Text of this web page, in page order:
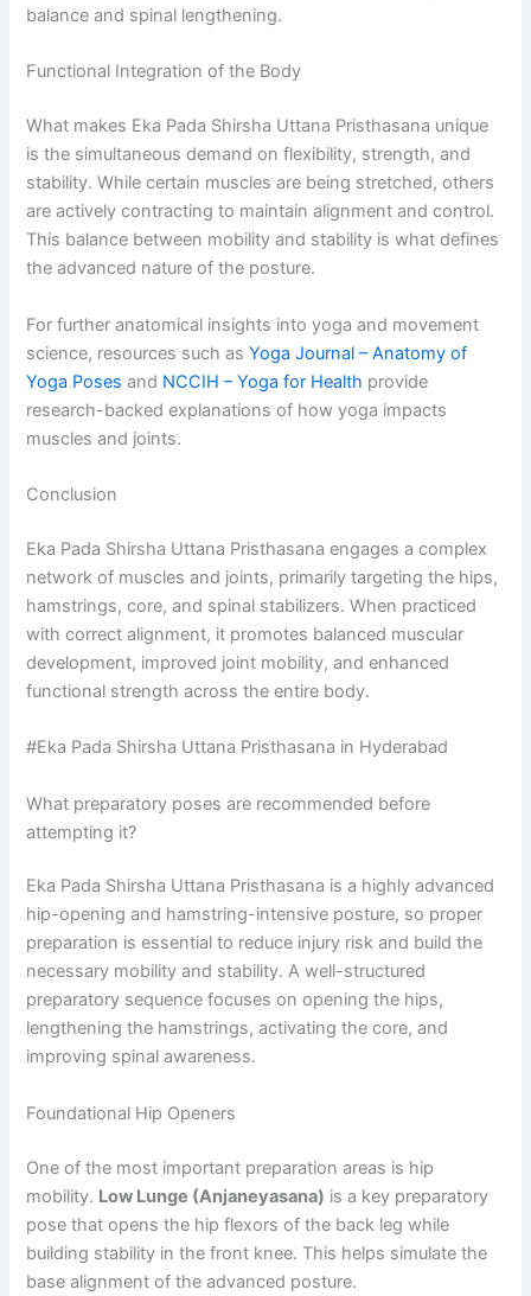
balance and spinal lengthening.
Functional Integration of the Body
What makes Eka Pada Shirsha Uttana Pristhasana unique
is the simultaneous demand on flexibility, strength, and
stability. While certain muscles are being stretched, others
are actively contracting to maintain alignment and control.
This balance between mobility and stability is what defines
the advanced nature of the posture.
For further anatomical insights into yoga and movement
science, resources such asYoga Journal – Anatomy of
Yoga Poses and NCCIH – Yoga for Health provide
research-backed explanations of how yoga impacts
muscles and joints.
Conclusion
Eka Pada Shirsha Uttana Pristhasana engages a complex
network of muscles and joints, primarily targeting the hips,
hamstrings, core, and spinal stabilizers. When practiced
with correct alignment, it promotes balanced muscular
development, improved joint mobility, and enhanced
functional strength across the entire body.
#Eka Pada Shirsha Uttana Pristhasana in Hyderabad
What preparatory poses are recommended before
attempting it?
Eka Pada Shirsha Uttana Pristhasana is a highly advanced
hip-opening and hamstring-intensive posture, so proper
preparation is essential to reduce injury risk and build the
necessary mobility and stability. A well-structured
preparatory sequence focuses on opening the hips,
lengthening the hamstrings, activating the core, and
improving spinal awareness.
Foundational Hip Openers
One of the most important preparation areas is hip
mobility. Low Lunge (Anjaneyasana) is a key preparatory
pose that opens the hip flexors of the back leg while
building stability in the front knee. This helps simulate the
base alignment of the advanced posture.